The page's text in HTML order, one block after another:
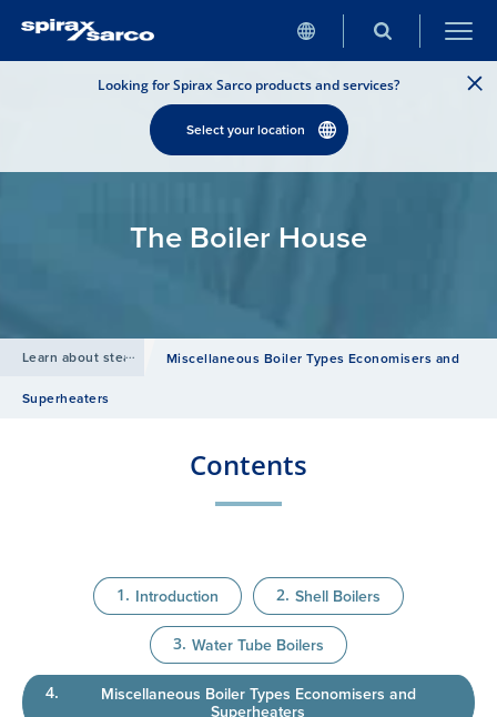
Looking for Spirax Sarco products and services?
Select your location
The Boiler House
Learn about steam Miscellaneous Boiler Types Economisers and
Superheaters
Contents
Introduction Shell Boilers
Water Tube Boilers
Miscellaneous Boiler Types Economisers and
Superheaters